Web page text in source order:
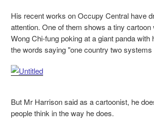
His recent works on Occupy Central have
attention. One of them shows a tiny
Wong Chi-fung poking at a giant panda with
the words saying "one country two systems
But Mr Harrison said as a cartoonist, he
people think in the way he does.